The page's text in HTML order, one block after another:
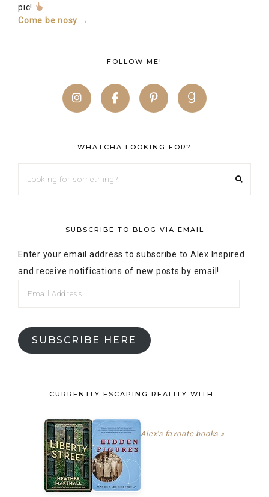
pic!
Come be nosy →
FOLLOW ME!
WHATCHA LOOKING FOR?
SUBSCRIBE TO BLOG VIA EMAIL
Enter your email address to subscribe to Alex Inspired
and receive notifications of new posts by email!
SUBSCRIBE HERE
CURRENTLY ESCAPING REALITY WITH…
Alex's favorite books »